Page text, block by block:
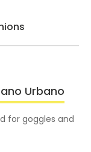
Urbano
for goggles and